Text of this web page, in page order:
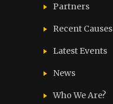
Partners
Recent Causes
Latest Events
News
Who We Are?